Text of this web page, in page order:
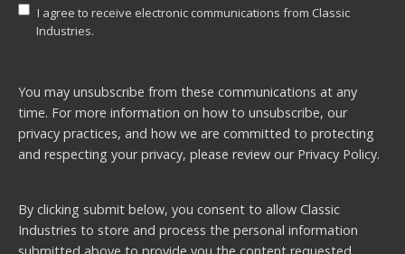
I agree to receive electronic communications from Classic
Industries.
You may unsubscribe from these communications at any
time. For more information on how to unsubscribe, our
privacy practices, and how we are committed to protecting
and respecting your privacy, please review our Privacy Policy.
By clicking submit below, you consent to allow Classic
Industries to store and process the personal information